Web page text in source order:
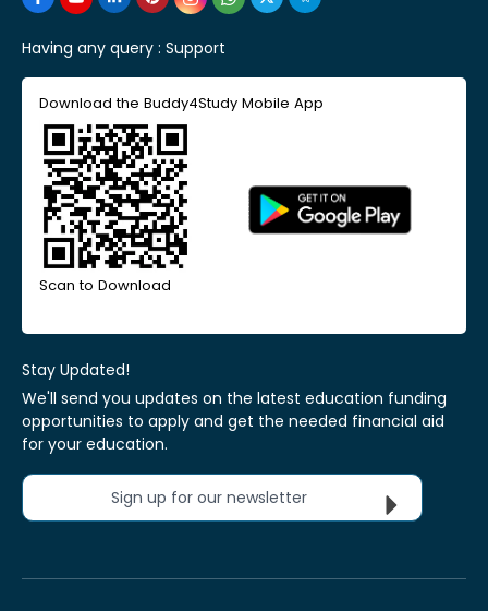
Having any query : Support
Download the Buddy4Study Mobile App
Scan to Download
Stay Updated!
We'll send you updates on the latest education funding
opportunities to apply and get the needed financial aid
for your education.
Sign up for our newsletter